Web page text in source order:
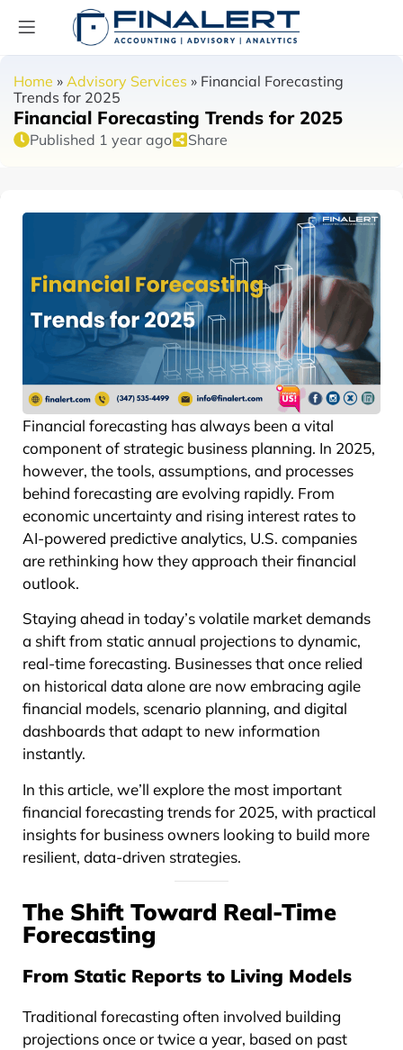
Home » Advisory Services » Financial Forecasting
Trends for 2025
Financial Forecasting Trends for 2025
Published 1 year ago Share
Financial forecasting has always been a vital
component of strategic business planning. In 2025,
however, the tools, assumptions, and processes
behind forecasting are evolving rapidly. From
economic uncertainty and rising interest rates to
AI-powered predictive analytics, U.S. companies
are rethinking how they approach their financial
outlook.
Staying ahead in today’s volatile market demands
a shift from static annual projections to dynamic,
real-time forecasting. Businesses that once relied
on historical data alone are now embracing agile
financial models, scenario planning, and digital
dashboards that adapt to new information
instantly.
In this article, we’ll explore the most important
financial forecasting trends for 2025, with practical
insights for business owners looking to build more
resilient, data-driven strategies.
The Shift Toward Real-Time
Forecasting
From Static Reports to Living Models
Traditional forecasting often involved building
projections once or twice a year, based on past